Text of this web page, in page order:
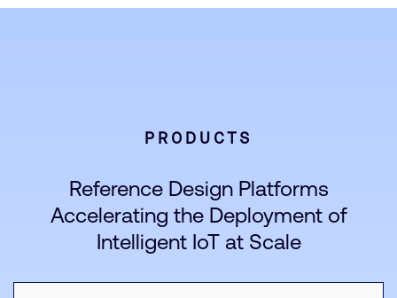
PRODUCTS
Reference Design Platforms
Accelerating the Deployment of
Intelligent IoT at Scale